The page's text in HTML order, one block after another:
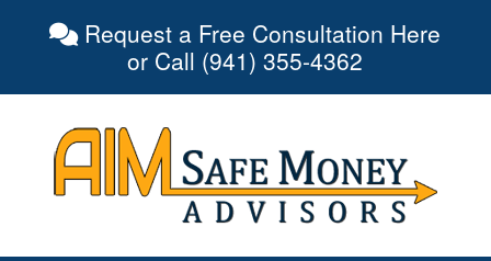
Request a Free Consultation Here
or Call (941) 355-4362